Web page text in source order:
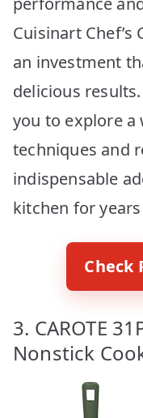
Cuisinart Chef’s
an investment
delicious
you to explore
techniques and
indispensable
kitchen for
Check
3. CAROTE
Nonstick